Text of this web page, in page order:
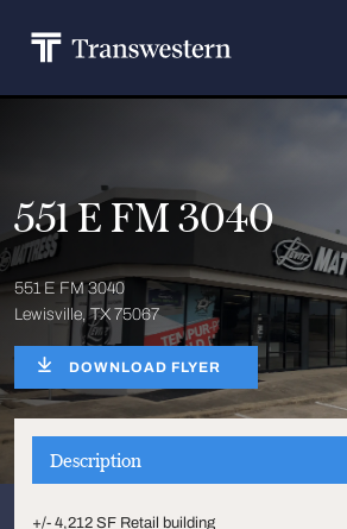
551 E FM 3040
551 E FM 3040
Lewisville, TX 75067
DOWNLOAD FLYER
Description
+/- 4,212 SF Retail building